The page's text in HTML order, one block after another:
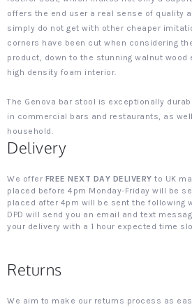
offers the end user a real sense of quality
simply do not get with other cheaper
corners have been cut when considering
product, down to the stunning walnut wood
high density foam interior.
The Genova bar stool is exceptionally
in commercial bars and restaurants, as
household.
Delivery
We offer FREE NEXT DAY DELIVERY to UK
placed before 4pm Monday-Friday will be
placed after 4pm will be sent the following
DPD will send you an email and text
your delivery with a 1 hour expected time
Returns
We aim to make our returns process as